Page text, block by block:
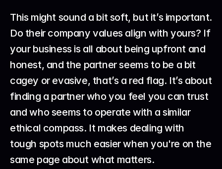
This might sound a bit soft, but it’s important.
Do their company values align with yours? If
your business is all about being upfront and
honest, and the partner seems to be a bit
cagey or evasive, that’s a red flag. It’s about
finding a partner who you feel you can trust
and who seems to operate with a similar
ethical compass. It makes dealing with
tough spots much easier when you're on the
same page about what matters.